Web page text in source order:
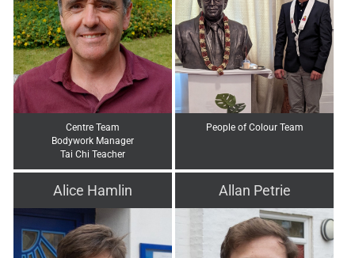
Centre Team
Bodywork Manager
Tai Chi Teacher
People of Colour Team
Alice Hamlin Allan Petrie